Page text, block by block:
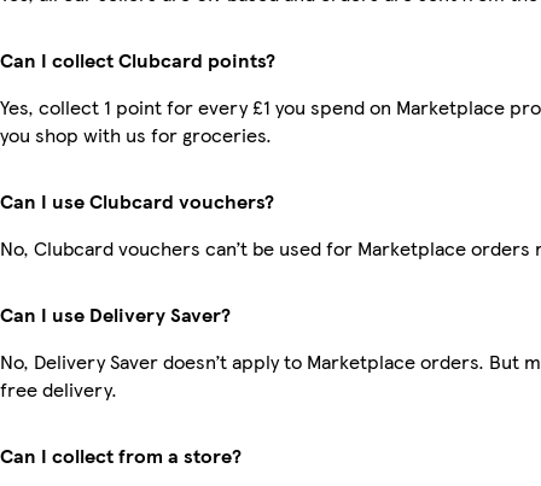
Can I collect Clubcard points?
Yes, collect 1 point for every £1 you spend on Marketplace
you shop with us for groceries.
Can I use Clubcard vouchers?
No, Clubcard vouchers can’t be used for Marketplace orders
Can I use Delivery Saver?
No, Delivery Saver doesn’t apply to Marketplace orders. But
free delivery.
Can I collect from a store?